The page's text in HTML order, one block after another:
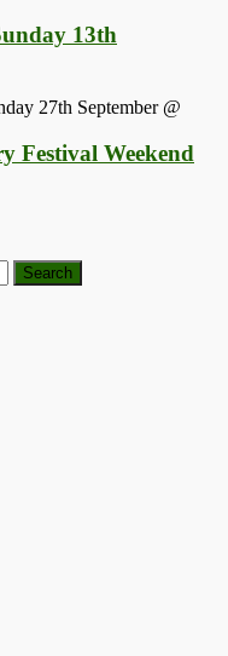
13th
27th September @
Festival Weekend